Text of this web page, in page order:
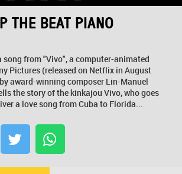
THE BEAT PIANO
song from "Vivo", a computer-animated
Pictures (released on Netflix in August
award-winning composer Lin-Manuel
the story of the kinkajou Vivo, who goes
a love song from Cuba to Florida...